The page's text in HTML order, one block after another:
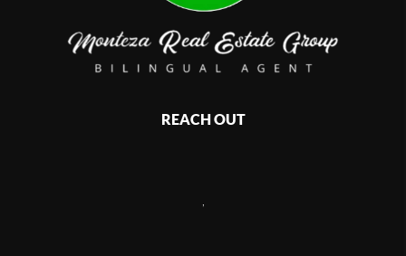
REACH OUT
,